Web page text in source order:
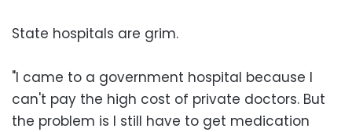
State hospitals are grim.
"I came to a government hospital because I
can't pay the high cost of private doctors. But
the problem is I still have to get medication